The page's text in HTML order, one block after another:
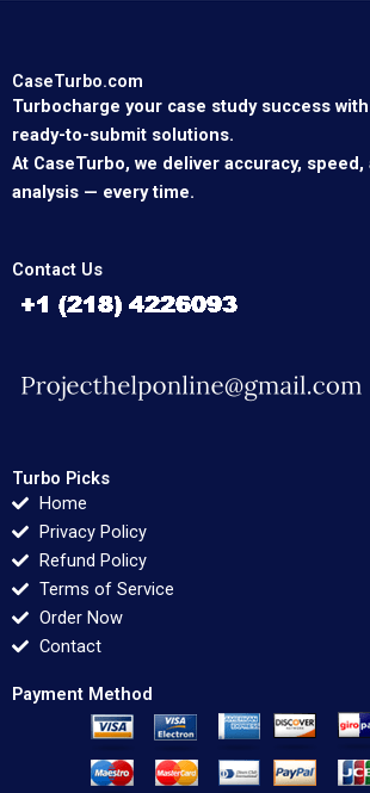
CaseTurbo.com
Turbocharge your case study success
ready-to-submit solutions.
At CaseTurbo, we deliver accuracy, speed,
analysis — every time.
Contact Us
Turbo Picks
Home
Privacy Policy
Refund Policy
Terms of Service
Order Now
Contact
Payment Method